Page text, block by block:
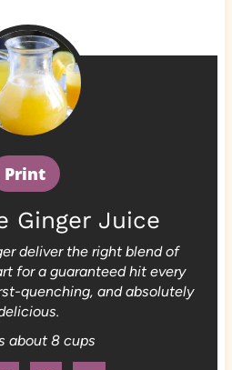
Print
Ginger Juice
deliver the right blend of
for a guaranteed hit every
quenching, and absolutely
about 8 cups